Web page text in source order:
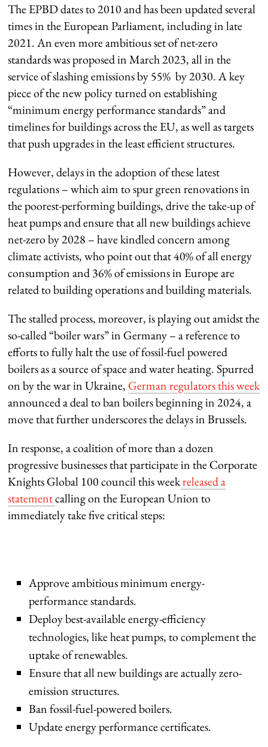
The EPBD dates to 2010 and has been updated several
times in the European Parliament, including in late
2021. An even more ambitious set of net-zero
standards was proposed in March 2023, all in the
service of slashing emissions by 55% by 2030. A key
piece of the new policy turned on establishing
“minimum energy performance standards” and
timelines for buildings across the EU, as well as targets
that push upgrades in the least efficient structures.
However, delays in the adoption of these latest
regulations – which aim to spur green renovations in
the poorest-performing buildings, drive the take-up of
heat pumps and ensure that all new buildings achieve
net-zero by 2028 – have kindled concern among
climate activists, who point out that 40% of all energy
consumption and 36% of emissions in Europe are
related to building operations and building materials.
The stalled process, moreover, is playing out amidst the
so-called “boiler wars” in Germany – a reference to
efforts to fully halt the use of fossil-fuel powered
boilers as a source of space and water heating. Spurred
on by the war in Ukraine, German regulators this week
announced a deal to ban boilers beginning in 2024, a
move that further underscores the delays in Brussels.
In response, a coalition of more than a dozen
progressive businesses that participate in theCorporate
KnightsGlobal 100 council this weekreleased a
statementcalling on the European Union to
immediately take five critical steps:
Approve ambitious minimum energy-
performance standards.
Deploy best-available energy-efficiency
technologies, like heat pumps, to complement the
uptake of renewables.
Ensure that all new buildings are actually zero-
emission structures.
Ban fossil-fuel-powered boilers.
Update energy performance certificates.